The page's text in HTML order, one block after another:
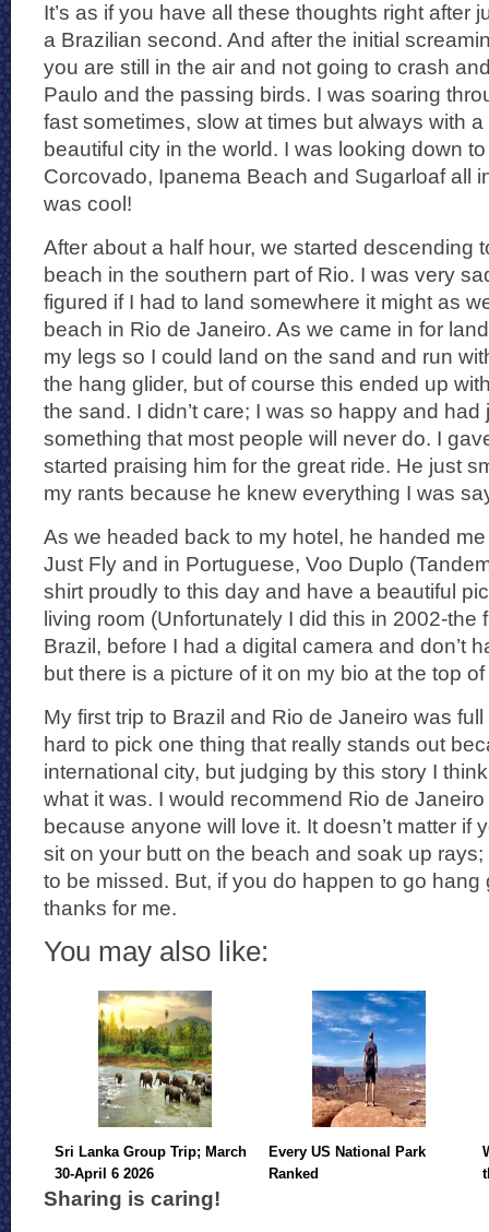
It’s as if you have all these thoughts right after
a Brazilian second. And after the initial
you are still in the air and not going to crash
Paulo and the passing birds. I was soaring
fast sometimes, slow at times but always with
beautiful city in the world. I was looking down
Corcovado, Ipanema Beach and Sugarloaf all
was cool!
After about a half hour, we started descending
beach in the southern part of Rio. I was very
figured if I had to land somewhere it might as
beach in Rio de Janeiro. As we came in for
my legs so I could land on the sand and run
the hang glider, but of course this ended up
the sand. I didn’t care; I was so happy and
something that most people will never do. I
started praising him for the great ride. He just
my rants because he knew everything I was
As we headed back to my hotel, he handed
Just Fly and in Portuguese, Voo Duplo
shirt proudly to this day and have a beautiful
living room (Unfortunately I did this in 2002-the
Brazil, before I had a digital camera and don’t
but there is a picture of it on my bio at the top
My first trip to Brazil and Rio de Janeiro was full
hard to pick one thing that really stands out
international city, but judging by this story I
what it was. I would recommend Rio de
because anyone will love it. It doesn’t matter if
sit on your butt on the beach and soak up rays;
to be missed. But, if you do happen to go hang
thanks for me.
You may also like:
Sri Lanka Group Trip; March
30-April 6 2026
Every US National Park
Ranked
Sharing is caring!